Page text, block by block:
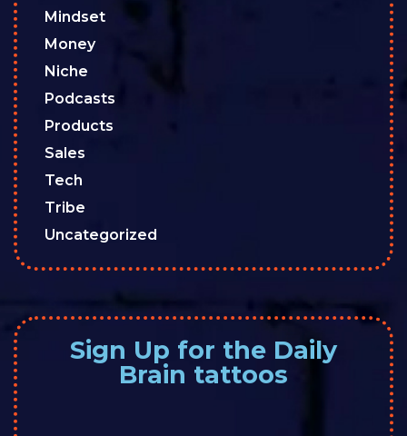
Mindset
Money
Niche
Podcasts
Products
Sales
Tech
Tribe
Uncategorized
Sign Up for the Daily
Brain tattoos